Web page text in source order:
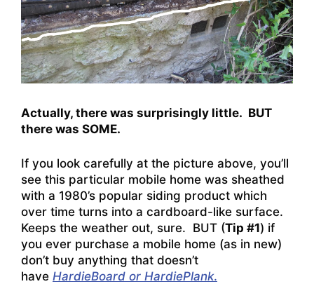
Actually, there was surprisingly little. BUT
there was SOME.
If you look carefully at the picture above, you’ll
see this particular mobile home was sheathed
with a 1980’s popular siding product which
over time turns into a cardboard-like surface.
Keeps the weather out, sure. BUT (Tip #1) if
you ever purchase a mobile home (as in new)
don’t buy anything that doesn’t
have HardieBoard or HardiePlank.